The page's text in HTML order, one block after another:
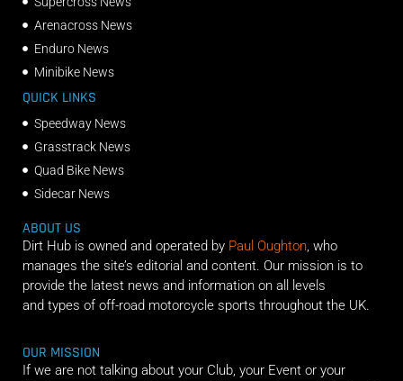
Arenacross News
Enduro News
Minibike News
QUICK LINKS
Speedway News
Grasstrack News
Quad Bike News
Sidecar News
ABOUT US
Dirt Hub is owned and operated by Paul Oughton, who
manages the site’s editorial and content. Our mission is to
provide the latest news and information on all levels
and types of off-road motorcycle sports throughout the UK.
OUR MISSION
If we are not talking about your Club, your Event or your